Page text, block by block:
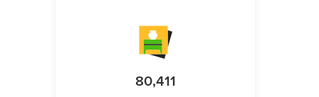
80,411